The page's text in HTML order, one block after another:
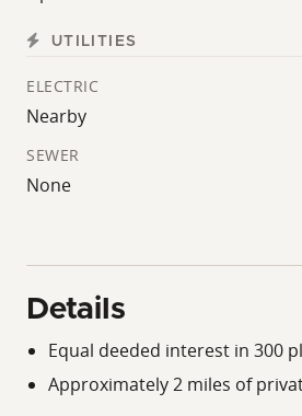
UTILITIES
ELECTRIC
Nearby
SEWER
None
Details
Equal deeded interest in 300
Approximately 2 miles of